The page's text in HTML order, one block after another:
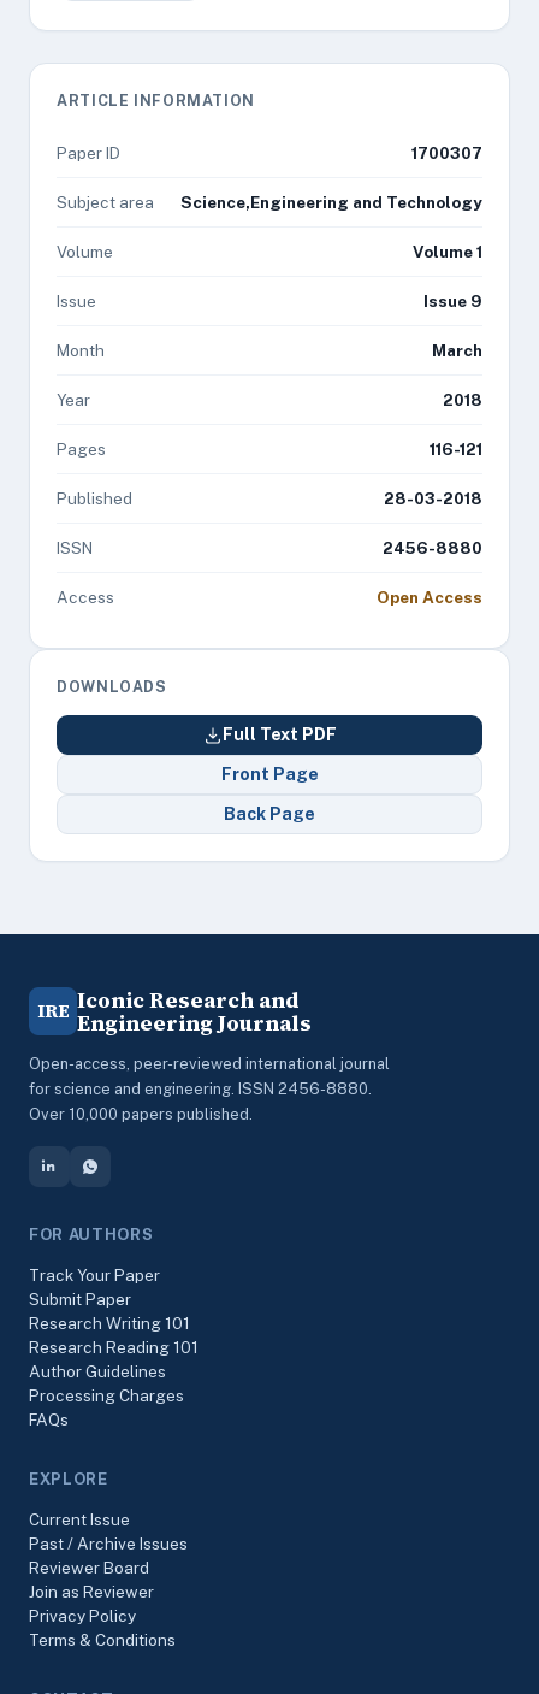
ARTICLE INFORMATION
Paper ID 1700307
Subject area Science,Engineering and Technology
Volume Volume 1
Issue Issue 9
Month March
Year 2018
Pages 116-121
Published 28-03-2018
ISSN 2456-8880
Access Open Access
DOWNLOADS
Full Text PDF
Front Page
Back Page
IRE Iconic Research and
Engineering Journals
Open-access, peer-reviewed international journal
for science and engineering. ISSN 2456-8880.
Over 10,000 papers published.
FOR AUTHORS
Track Your Paper
Submit Paper
Research Writing 101
Research Reading 101
Author Guidelines
Processing Charges
FAQs
EXPLORE
Current Issue
Past / Archive Issues
Reviewer Board
Join as Reviewer
Privacy Policy
Terms & Conditions